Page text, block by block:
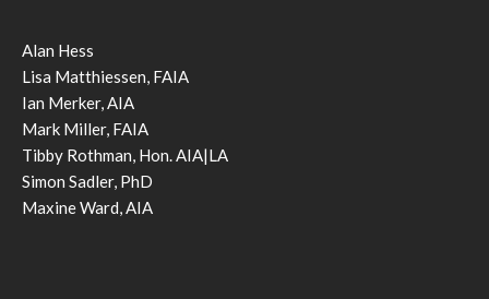
Alan Hess
Lisa Matthiessen, FAIA
Ian Merker, AIA
Mark Miller, FAIA
Tibby Rothman, Hon. AIA|LA
Simon Sadler, PhD
Maxine Ward, AIA